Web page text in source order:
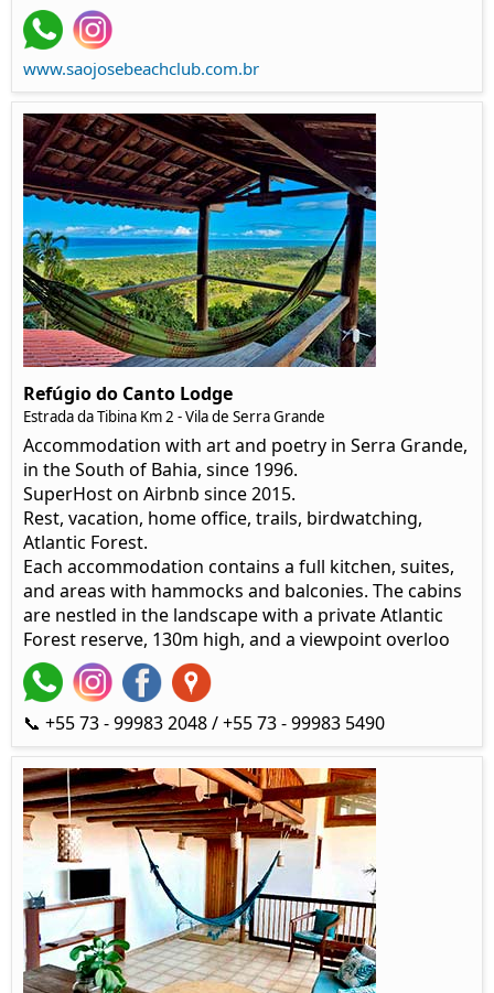
www.saojosebeachclub.com.br
Refúgio do Canto Lodge
Estrada da Tibina Km 2 - Vila de Serra Grande
Accommodation with art and poetry in Serra Grande,
in the South of Bahia, since 1996.
SuperHost on Airbnb since 2015.
Rest, vacation, home office, trails, birdwatching,
Atlantic Forest.
Each accommodation contains a full kitchen, suites,
and areas with hammocks and balconies. The cabins
are nestled in the landscape with a private Atlantic
Forest reserve, 130m high, and a viewpoint overloo
📞 +55 73 - 99983 2048 / +55 73 - 99983 5490